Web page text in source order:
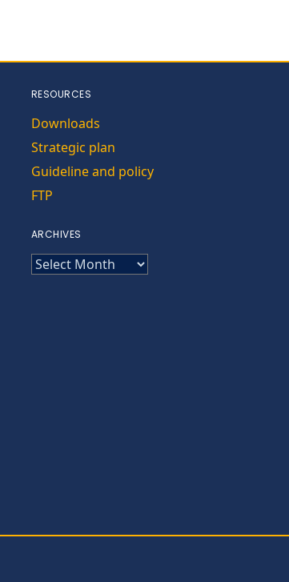
RESOURCES
Downloads
Strategic plan
Guideline and policy
FTP
ARCHIVES
ARCHIVES